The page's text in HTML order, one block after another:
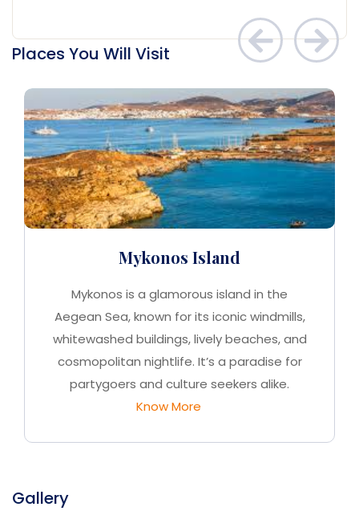
Places You Will Visit
Mykonos Island
Mykonos is a glamorous island in the
Aegean Sea, known for its iconic windmills,
whitewashed buildings, lively beaches, and
cosmopolitan nightlife. It’s a paradise for
partygoers and culture seekers alike.
Know More
Gallery